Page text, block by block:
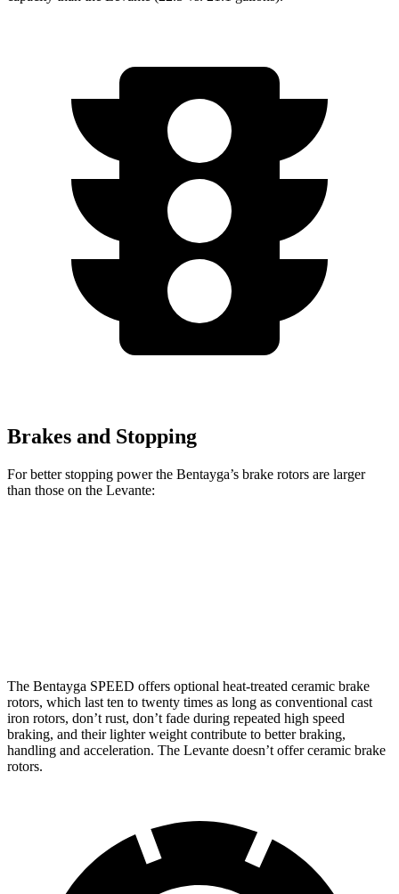
Brakes and Stopping
For better stopping power the Bentayga’s brake rotors are larger
than those on the Levante:
The Bentayga SPEED offers optional heat-treated ceramic brake
rotors, which last ten to twenty times as long as conventional cast
iron rotors, don’t rust, don’t fade during repeated high speed
braking, and their lighter weight contribute to better braking,
handling and acceleration. The Levante doesn’t offer ceramic brake
rotors.